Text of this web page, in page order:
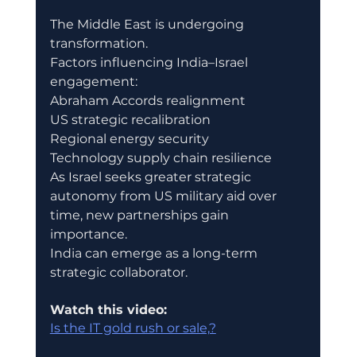
The Middle East is undergoing
transformation.
Factors influencing India–Israel
engagement:
Abraham Accords realignment
US strategic recalibration
Regional energy security
Technology supply chain resilience
As Israel seeks greater strategic
autonomy from US military aid over
time, new partnerships gain
importance.
India can emerge as a long-term
strategic collaborator.
Watch this video:
Is the IT gold rush or sale,?